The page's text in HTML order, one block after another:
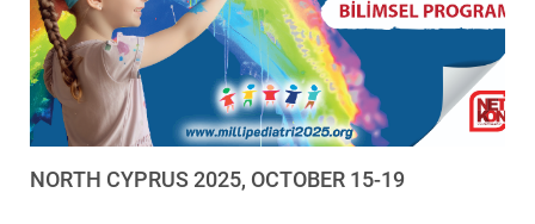
NORTH CYPRUS 2025, OCTOBER 15-19